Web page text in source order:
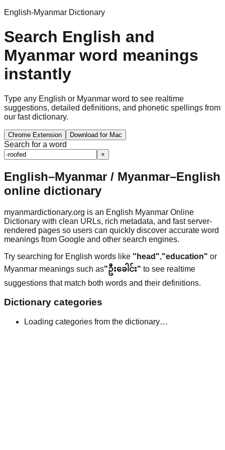
English-Myanmar Dictionary
Search English and
Myanmar word meanings
instantly
Type any English or Myanmar word to see realtime
suggestions, detailed definitions, and phonetic spellings from
our fast dictionary.
Chrome Extension Download for Mac
Search for a word
×
English–Myanmar / Myanmar–English
online dictionary
myanmardictionary.org is an English Myanmar Online
Dictionary with clean URLs, rich metadata, and fast server-
rendered pages so users can quickly discover accurate word
meanings from Google and other search engines.
Try searching for English words like "head","education" or
Myanmar meanings such as"ဦးခေါင်း" to see realtime
suggestions that match both words and their definitions.
Dictionary categories
Loading categories from the dictionary…